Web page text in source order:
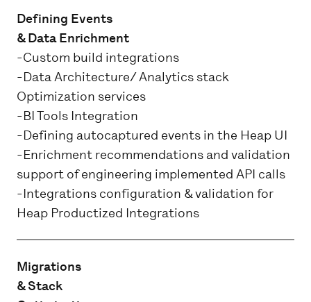
Defining Events
& Data Enrichment
-Custom build integrations
-Data Architecture/ Analytics stack
Optimization services
-BI Tools Integration
-Defining autocaptured events in the Heap UI
-Enrichment recommendations and validation
support of engineering implemented API calls
-Integrations configuration & validation for
Heap Productized Integrations
Migrations
& Stack